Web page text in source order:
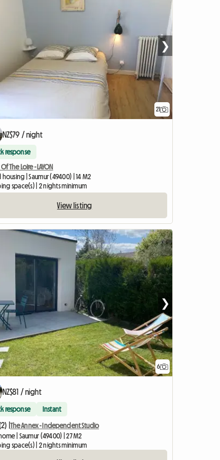
21
❯
NZ$79 / night
response
The Loire - LAYON
housing | Saumur (49400) | 14 M2
space(s) | 2 nights minimum
View listing
6
❯
NZ$81 / night
response Instant
| The Annex - Independent Studio
| Saumur (49400) | 27 M2
space(s) | 2 nights minimum